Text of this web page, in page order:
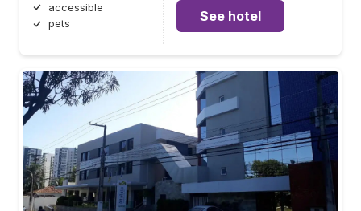
accessible
pets
See hotel